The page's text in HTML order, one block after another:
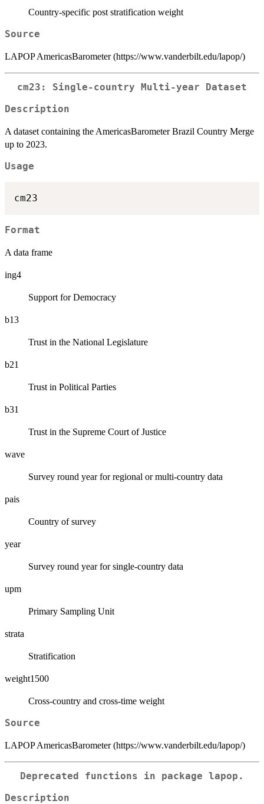
Country-specific post stratification weight
Source
LAPOP AmericasBarometer (https://www.vanderbilt.edu/lapop/)
cm23: Single-country Multi-year Dataset
Description
A dataset containing the AmericasBarometer Brazil Country Merge
up to 2023.
Usage
Format
A data frame
ing4
Support for Democracy
b13
Trust in the National Legislature
b21
Trust in Political Parties
b31
Trust in the Supreme Court of Justice
wave
Survey round year for regional or multi-country data
pais
Country of survey
year
Survey round year for single-country data
upm
Primary Sampling Unit
strata
Stratification
weight1500
Cross-country and cross-time weight
Source
LAPOP AmericasBarometer (https://www.vanderbilt.edu/lapop/)
Deprecated functions in package lapop .
Description